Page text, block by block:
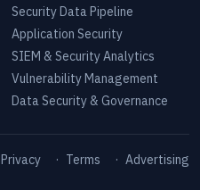
Security Data Pipeline
Application Security
SIEM & Security Analytics
Vulnerability Management
Data Security & Governance
Privacy · Terms · Advertising